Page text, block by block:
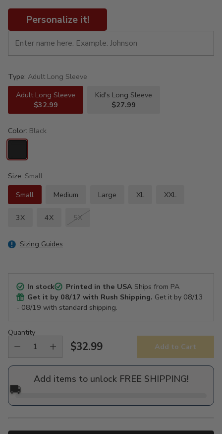
Personalize it!
Type: Adult Long Sleeve
Adult Long Sleeve
$32.99
Kid's Long Sleeve
$27.99
Color: Black
Size: Small
Small
Medium Large XL XXL
3X 4X 5X
Sizing Guides
In stock Printed in the USAShips from PA
Get it by 08/17 with Rush Shipping. Get it by 08/13
- 08/19 with standard shipping.
Quantity
Regular
price
$32.99 Add to Cart
Add items to unlock FREE SHIPPING!
🚚